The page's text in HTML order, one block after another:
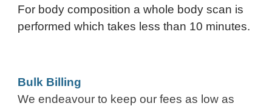
For body composition a whole body scan is
performed which takes less than 10 minutes.
Bulk Billing
We endeavour to keep our fees as low as